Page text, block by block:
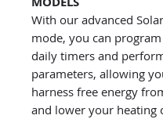
With our advanced
mode, you can
daily timers and
parameters, allowing
harness free energy
and lower your heating